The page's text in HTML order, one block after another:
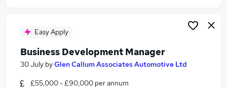
Easy Apply
Business Development Manager
30 July byGlen Callum Associates Automotive Ltd
£55,000 - £90,000 per annum